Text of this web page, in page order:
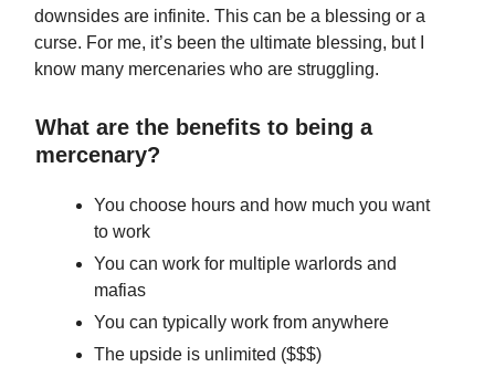
downsides are infinite. This can be a blessing or a
curse. For me, it’s been the ultimate blessing, but I
know many mercenaries who are struggling.
What are the benefits to being a
mercenary?
You choose hours and how much you want
to work
You can work for multiple warlords and
mafias
You can typically work from anywhere
The upside is unlimited ($$$)